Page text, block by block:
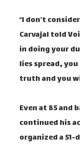
“I don't
Carvajal told
in doing your
lies spread,
truth and you
Even at 85 and
continued his
organized a 51-